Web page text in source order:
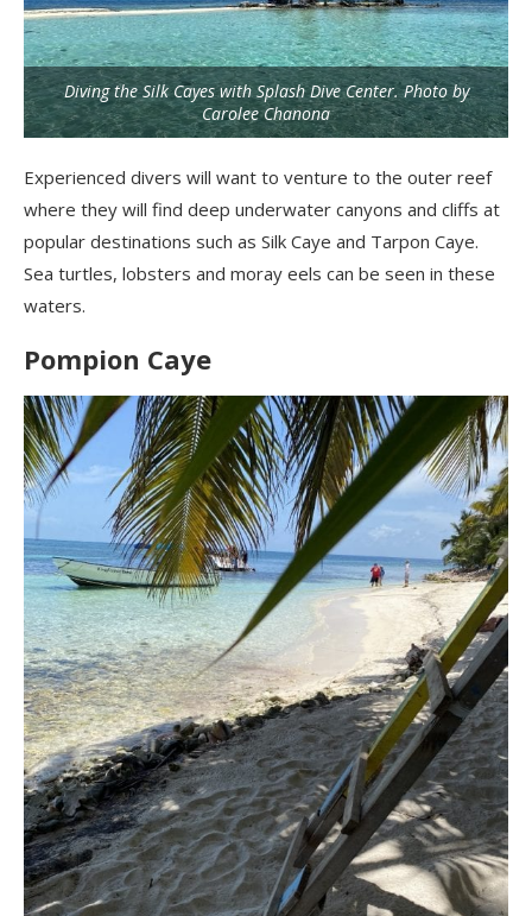
Diving the Silk Cayes with Splash Dive Center. Photo by
Carolee Chanona
Experienced divers will want to venture to the outer reef
where they will find deep underwater canyons and cliffs at
popular destinations such as Silk Caye and Tarpon Caye.
Sea turtles, lobsters and moray eels can be seen in these
waters.
Pompion Caye